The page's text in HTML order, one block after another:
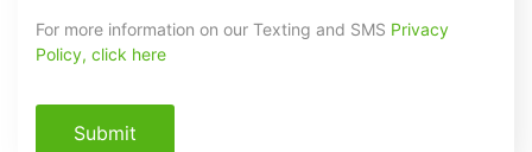
For more information on our Texting and SMS Privacy
Policy, click here